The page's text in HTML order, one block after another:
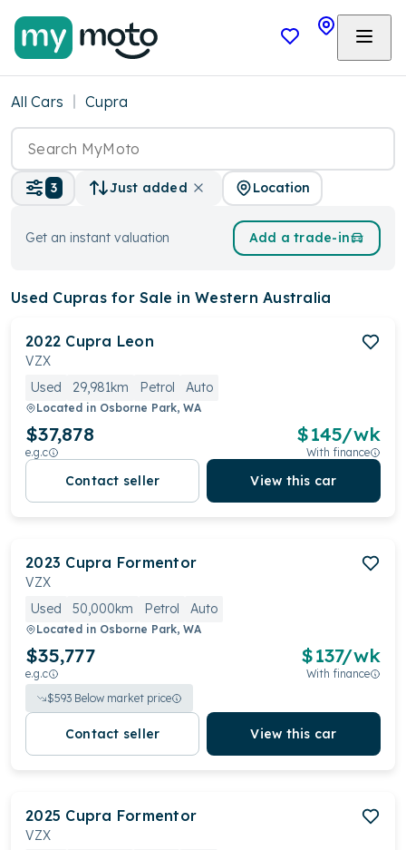
All Cars Cupra
3 Just added Location
Get an instant valuation Add a trade-in
Used Cupras for Sale in Western Australia
2022 Cupra Leon
VZX
Used
29,981km Petrol Auto
Located in Osborne Park, WA
$37,878
e.g.c
$145/wk
With finance
Contact seller View this car
2023 Cupra Formentor
VZX
Used
50,000km Petrol Auto
Located in Osborne Park, WA
$35,777
e.g.c
$137/wk
With finance
$593 Below market price
Contact seller View this car
2025 Cupra Formentor
VZX